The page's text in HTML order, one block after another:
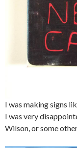
I was making signs
I was very
Wilson, or some